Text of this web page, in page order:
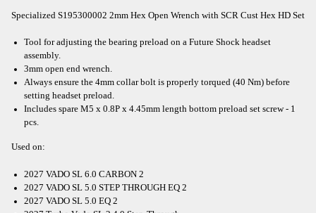
Specialized S195300002 2mm Hex Open Wrench with SCR Cust Hex HD Set
Tool for adjusting the bearing preload on a Future Shock headset
assembly.
3mm open end wrench.
Always ensure the 4mm collar bolt is properly torqued (40 Nm) before
setting headset preload.
Includes spare M5 x 0.8P x 4.45mm length bottom preload set screw - 1
pcs.
Used on:
2027 VADO SL 6.0 CARBON 2
2027 VADO SL 5.0 STEP THROUGH EQ 2
2027 VADO SL 5.0 EQ 2